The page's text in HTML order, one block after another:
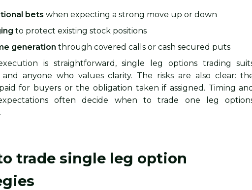
bets when expecting a strong move up or down
to protect existing stock positions
generation through covered calls or cash secured puts
is straightforward, single leg options trading
and anyone who values clarity. The risks are also clear:
for buyers or the obligation taken if assigned. Timing and
often decide when to trade one leg
trade single leg option